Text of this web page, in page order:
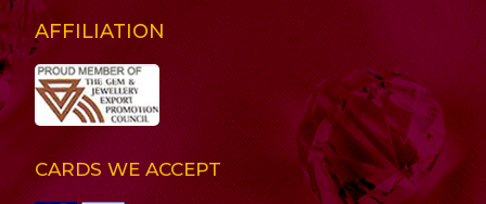
AFFILIATION
CARDS WE ACCEPT